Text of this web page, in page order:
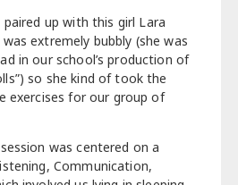
up with this girl Lara
extremely bubbly (she was
in our school’s production of
so she kind of took the
exercises for our group of
was centered on a
Communication,